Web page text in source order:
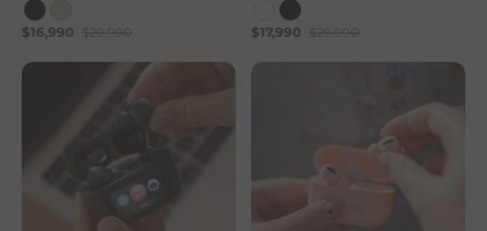
$16,990 $29,990 $17,990 $29,990